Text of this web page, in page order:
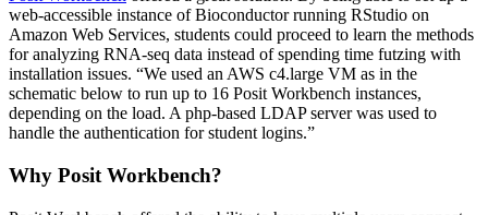
web-accessible instance of Bioconductor running RStudio on
Amazon Web Services, students could proceed to learn the methods
for analyzing RNA-seq data instead of spending time futzing with
installation issues. “We used an AWS c4.large VM as in the
schematic below to run up to 16 Posit Workbench instances,
depending on the load. A php-based LDAP server was used to
handle the authentication for student logins.”
Why Posit Workbench?